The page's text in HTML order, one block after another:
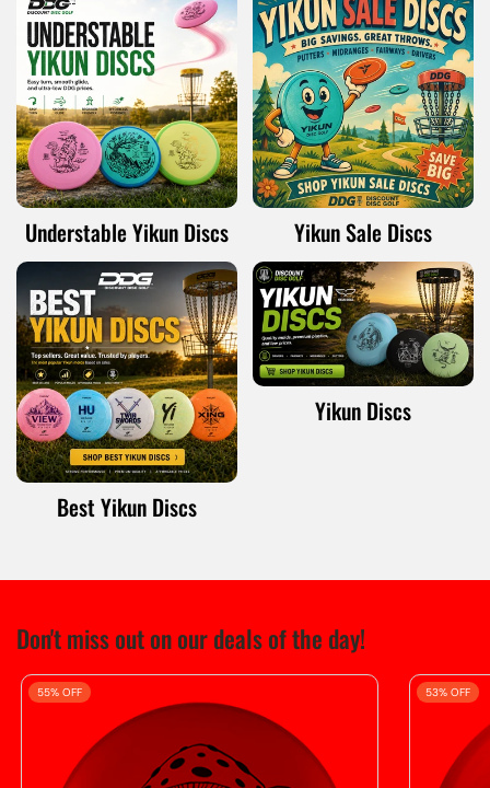
Understable Yikun Discs Yikun Sale Discs
Best Yikun Discs
Yikun Discs
Don't miss out on our deals of the day!
55% OFF 53% OFF